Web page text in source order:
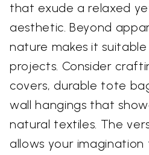
that exude a relaxed
aesthetic. Beyond
nature makes it
projects. Consider
covers, durable tote
wall hangings that
natural textiles. The
allows your imagination